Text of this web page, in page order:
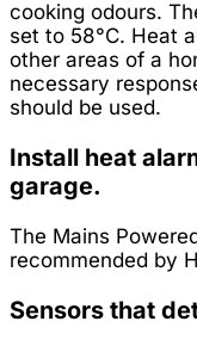
cooking odours.
set to 58°C. Heat
other areas of a
necessary
should be used.
Install heat
garage.
The Mains
recommended by
Sensors that